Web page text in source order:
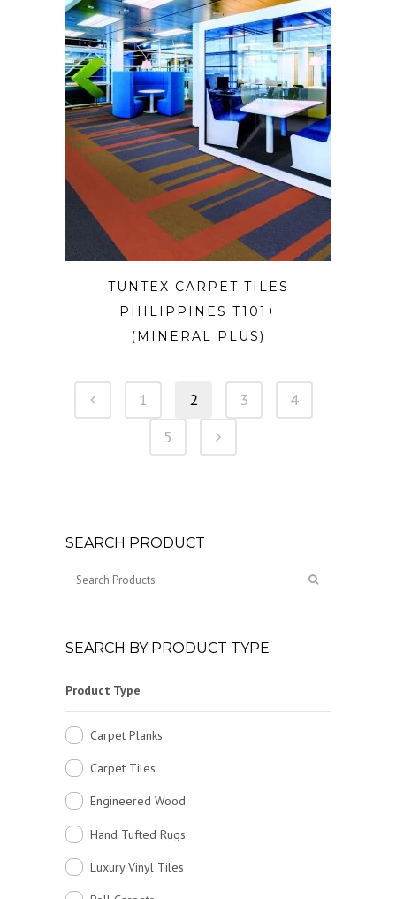
TUNTEX CARPET TILES
PHILIPPINES T101+
(MINERAL PLUS)
1 2 3
4
5
SEARCH PRODUCT
SEARCH BY PRODUCT TYPE
Product Type
Carpet Planks
Carpet Tiles
Engineered Wood
Hand Tufted Rugs
Luxury Vinyl Tiles